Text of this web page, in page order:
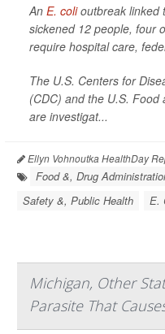
An E. colioutbreak linked
sickened 12 people, four
require hospital care,
The U.S. Centers for
(CDC) and the U.S. Food
are investigat...
Ellyn Vohnoutka HealthDay
Food &, Drug
Safety &, Public Health
E.
Michigan, Other
Parasite That